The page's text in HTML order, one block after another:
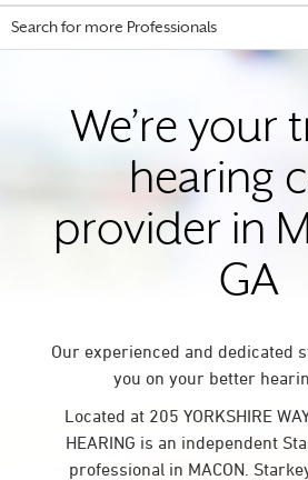
Search for more Professionals
We’re your
hearing
provider in
GA
Our experienced and dedicated
you on your better
Located at 205 YORKSHIRE
HEARING is an independent
professional in MACON.